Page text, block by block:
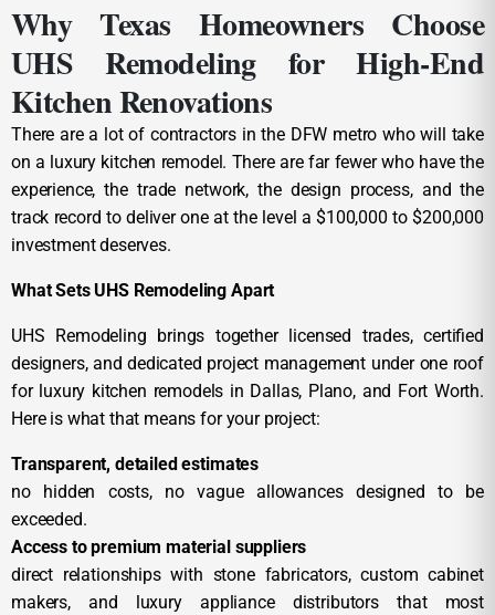
Why Texas Homeowners Choose
UHS Remodeling for High-End
Kitchen Renovations
There are a lot of contractors in the DFW metro who will take
on a luxury kitchen remodel. There are far fewer who have the
experience, the trade network, the design process, and the
track record to deliver one at the level a $100,000 to $200,000
investment deserves.
What Sets UHS Remodeling Apart
UHS Remodeling brings together licensed trades, certified
designers, and dedicated project management under one roof
for luxury kitchen remodels in Dallas, Plano, and Fort Worth.
Here is what that means for your project:
Transparent, detailed estimates
no hidden costs, no vague allowances designed to be
exceeded.
Access to premium material suppliers
direct relationships with stone fabricators, custom cabinet
makers, and luxury appliance distributors that most